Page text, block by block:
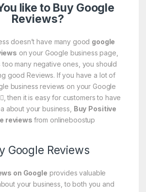
like to Buy Google
Reviews?
doesn’t have many good google
on your Google business page,
too many negative ones, you should
good Reviews. If you have a lot of
business reviews on your Google
, then it is easy for customers to have
about your business, Buy Positive
reviews from onlineboostup
Google Reviews
on Google provides valuable
your business, to both you and